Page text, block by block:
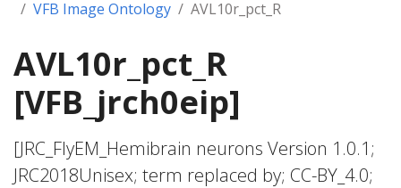
VFB Image Ontology
AVL10r_pct_R
AVL10r_pct_R
[VFB_jrch0eip]
[JRC_FlyEM_Hemibrain neurons Version 1.0.1;
JRC2018Unisex; term replaced by; CC-BY_4.0;